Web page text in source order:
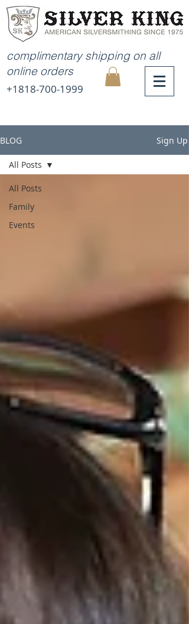
complimentary shipping on all
online orders
+1818-700-1999
BLOG Sign Up
All Posts
Family
Events
All Posts